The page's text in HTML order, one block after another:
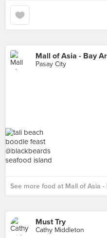
Mall of Asia - Bay
Pasay City
See more food at Mall of Asia -
Must Try
Cathy Middleton